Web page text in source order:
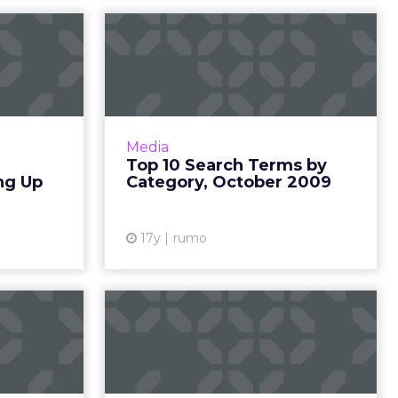
Up
become
efforts
bigger
ene...
Media
Top 10 Search Terms by
Category, October 2009
17y rumo
October's top 10 search terms by
View article
Internet
Rankings of the top 50 Internet